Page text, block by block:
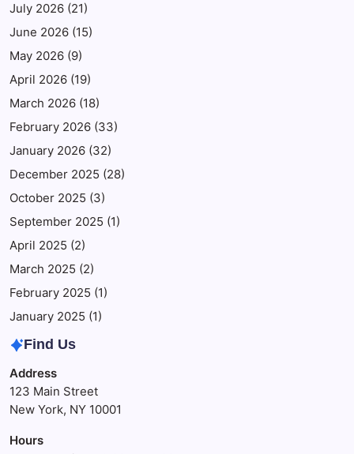
July 2026 (21)
June 2026 (15)
May 2026 (9)
April 2026 (19)
March 2026 (18)
February 2026 (33)
January 2026 (32)
December 2025 (28)
October 2025 (3)
September 2025 (1)
April 2025 (2)
March 2025 (2)
February 2025 (1)
January 2025 (1)
Find Us
Address
123 Main Street
New York, NY 10001
Hours